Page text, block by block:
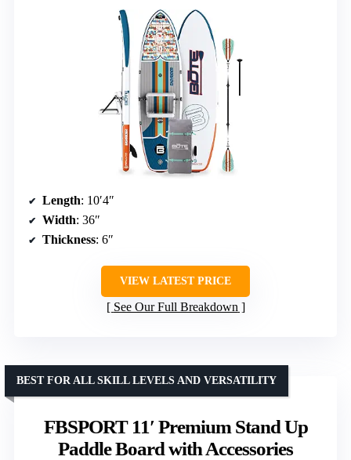
Length: 10′4″
Width: 36″
Thickness: 6″
VIEW LATEST PRICE
See Our Full Breakdown
FBSPORT 11′ Premium Stand Up
Paddle Board with Accessories
BEST FOR ALL SKILL LEVELS AND VERSATILITY